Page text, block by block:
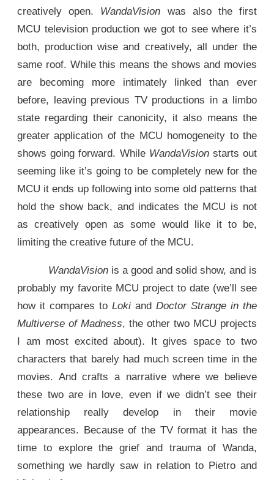
creatively open. WandaVision was also the first
MCU television production we got to see where it’s
both, production wise and creatively, all under the
same roof. While this means the shows and movies
are becoming more intimately linked than ever
before, leaving previous TV productions in a limbo
state regarding their canonicity, it also means the
greater application of the MCU homogeneity to the
shows going forward. While WandaVisionstarts out
seeming like it’s going to be completely new for the
MCU it ends up following into some old patterns that
hold the show back, and indicates the MCU is not
as creatively open as some would like it to be,
limiting the creative future of the MCU.
WandaVision is a good and solid show, and is
probably my favorite MCU project to date (we’ll see
how it compares to Loki and Doctor Strange in the
Multiverse of Madness, the other two MCU projects
I am most excited about). It gives space to two
characters that barely had much screen time in the
movies. And crafts a narrative where we believe
these two are in love, even if we didn’t see their
relationship really develop in their movie
appearances. Because of the TV format it has the
time to explore the grief and trauma of Wanda,
something we hardly saw in relation to Pietro and